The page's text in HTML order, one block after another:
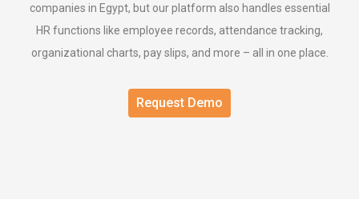
companies in Egypt, but our platform also handles essential
HR functions like employee records, attendance tracking,
organizational charts, pay slips, and more – all in one place.
Request Demo